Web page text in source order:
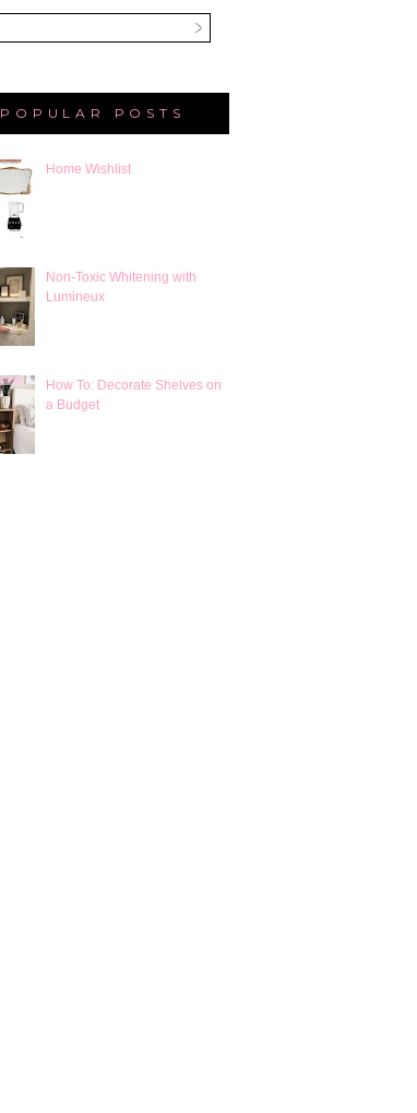
POPULAR POSTS
Home Wishlist
Non-Toxic Whitening with
Lumineux
How To: Decorate Shelves on
a Budget